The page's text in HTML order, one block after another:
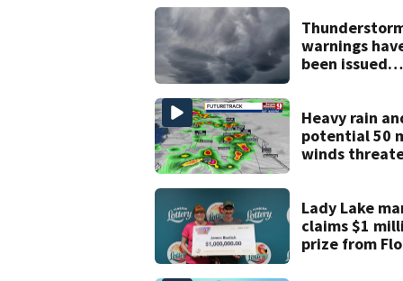
warnings
been issued
Heavy rain
potential 50
winds
Lady Lake
claims $1
prize from